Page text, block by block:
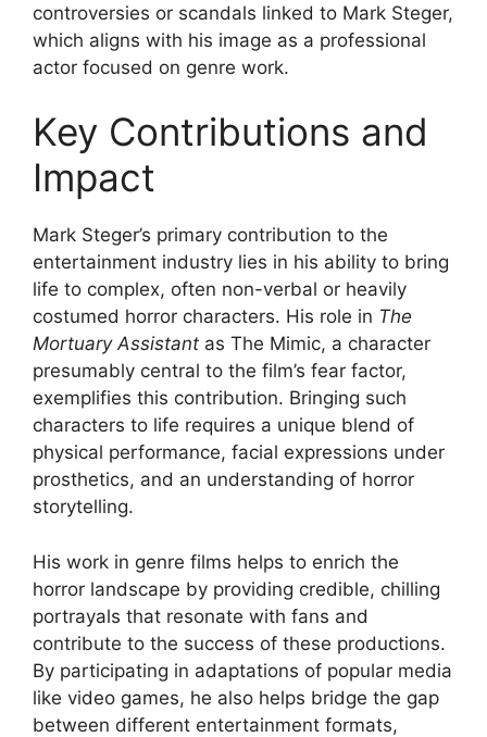
controversies or scandals linked to Mark Steger,
which aligns with his image as a professional
actor focused on genre work.
Key Contributions and
Impact
Mark Steger’s primary contribution to the
entertainment industry lies in his ability to bring
life to complex, often non-verbal or heavily
costumed horror characters. His role in The
Mortuary Assistant as The Mimic, a character
presumably central to the film’s fear factor,
exemplifies this contribution. Bringing such
characters to life requires a unique blend of
physical performance, facial expressions under
prosthetics, and an understanding of horror
storytelling.
His work in genre films helps to enrich the
horror landscape by providing credible, chilling
portrayals that resonate with fans and
contribute to the success of these productions.
By participating in adaptations of popular media
like video games, he also helps bridge the gap
between different entertainment formats,